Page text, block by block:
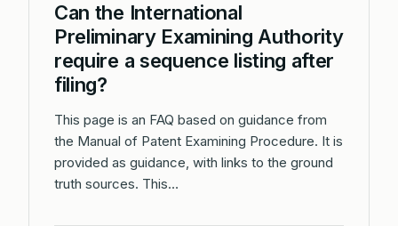
Can the International
Preliminary Examining Authority
require a sequence listing after
filing?
This page is an FAQ based on guidance from
the Manual of Patent Examining Procedure. It is
provided as guidance, with links to the ground
truth sources. This…